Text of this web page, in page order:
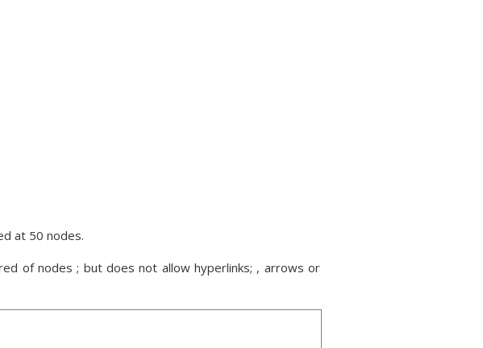
at 50 nodes.
of nodes ; but does not allow hyperlinks; , arrows or